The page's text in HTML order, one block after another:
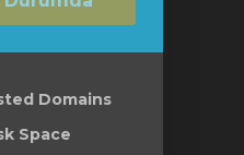
Domains
Space